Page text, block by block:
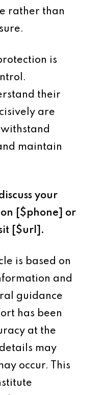
rather than
is
their
are
maintain
your
on [$phone] or
[$url].
is based on
and
guidance
has been
at the
may
occur. This